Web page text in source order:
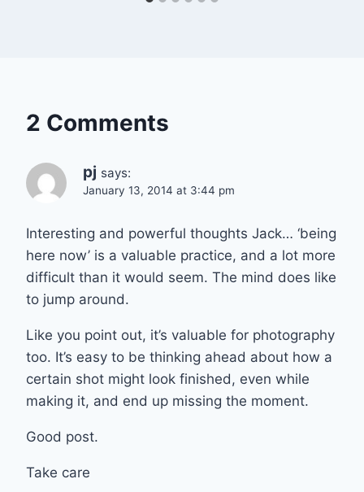
2 Comments
pj says:
January 13, 2014 at 3:44 pm
Interesting and powerful thoughts Jack… ‘being
here now’ is a valuable practice, and a lot more
difficult than it would seem. The mind does like
to jump around.
Like you point out, it’s valuable for photography
too. It’s easy to be thinking ahead about how a
certain shot might look finished, even while
making it, and end up missing the moment.
Good post.
Take care